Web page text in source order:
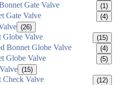
Gate Valve (1)
Gate Valve (4)
(26)
Globe Valve (15)
Bonnet Globe Valve (4)
Globe Valve (5)
(15)
Check Valve (12)